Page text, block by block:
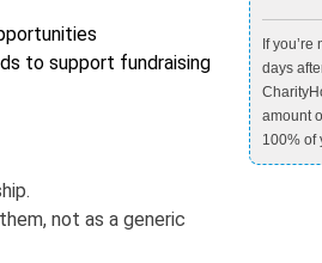
to support fundraising
not as a generic
If
days
amount
100% of